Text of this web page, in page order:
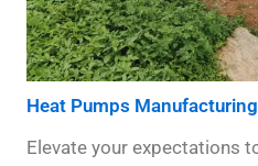
Heat Pumps Manufacturing
Elevate your expectations